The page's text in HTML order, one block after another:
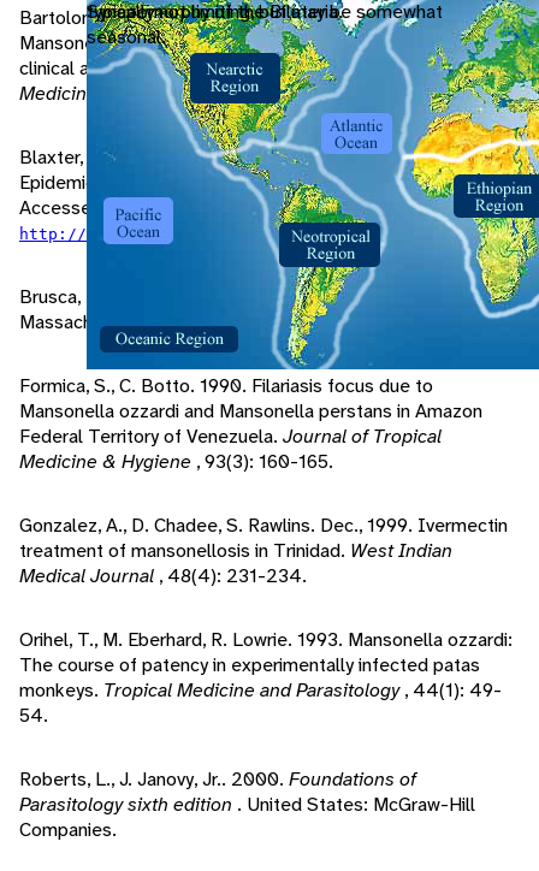
typically not limiting, but may be somewhat
seasonal.
Synapomorphy of the Bilateria.
Bartoloni, A., G. Cancrini, F. Bartalesi, M. Roselli. Nov., 1999.
Mansonella ozzardi infection in Bolivia: Prevalence and
clinical association in the Chaco region.Journal of Tropical
Medicine & Hygiene
, 61(5): 830-833.
Blaxter, M. 1996. "Mansonella ozzardi, Biology and
Epidemiology" (On-line). Filarial Biology and Pathology.
Accessed September 27, 2004 at
http://nema.cap.ed.ac.uk/fgn/pnb/mansozz.html#path.
Brusca, R., G. Brusca. 2003. Invertebrates
. Sunderland,
Massachusetts: Sinauer Associates, Inc..
Formica, S., C. Botto. 1990. Filariasis focus due to
Mansonella ozzardi and Mansonella perstans in Amazon
Federal Territory of Venezuela. Journal of Tropical
Medicine & Hygiene , 93(3): 160-165.
Gonzalez, A., D. Chadee, S. Rawlins. Dec., 1999. Ivermectin
treatment of mansonellosis in Trinidad. West Indian
Medical Journal , 48(4): 231-234.
Orihel, T., M. Eberhard, R. Lowrie. 1993. Mansonella ozzardi:
The course of patency in experimentally infected patas
monkeys. Tropical Medicine and Parasitology, 44(1): 49-
54.
Roberts, L., J. Janovy, Jr.. 2000. Foundations of
Parasitology sixth edition . United States: McGraw-Hill
Companies.